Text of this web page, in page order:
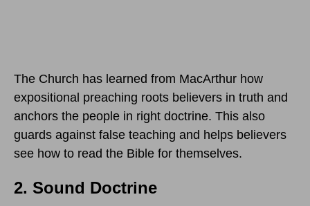
The Church has learned from MacArthur how
expositional preaching roots believers in truth and
anchors the people in right doctrine. This also
guards against false teaching and helps believers
see how to read the Bible for themselves.
2. Sound Doctrine